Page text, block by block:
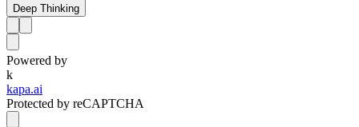
Deep Thinking
Powered by
k
kapa.ai
Protected by reCAPTCHA